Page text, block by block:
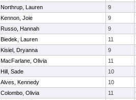
Northrup, Lauren 9
Kennon, Joie 9
Russo, Hannah 9
Biedek, Lauren 11
Kisiel, Dryanna 9
MacFarlane, Olivia 11
Hill, Sade 10
Alves, Kennedy 10
Colombo, Olivia 11